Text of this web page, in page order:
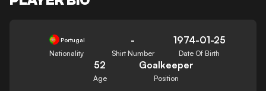
Portugal
Nationality
-
Shirt Number
1974-01-25
Date Of Birth
52
Age
Goalkeeper
Position